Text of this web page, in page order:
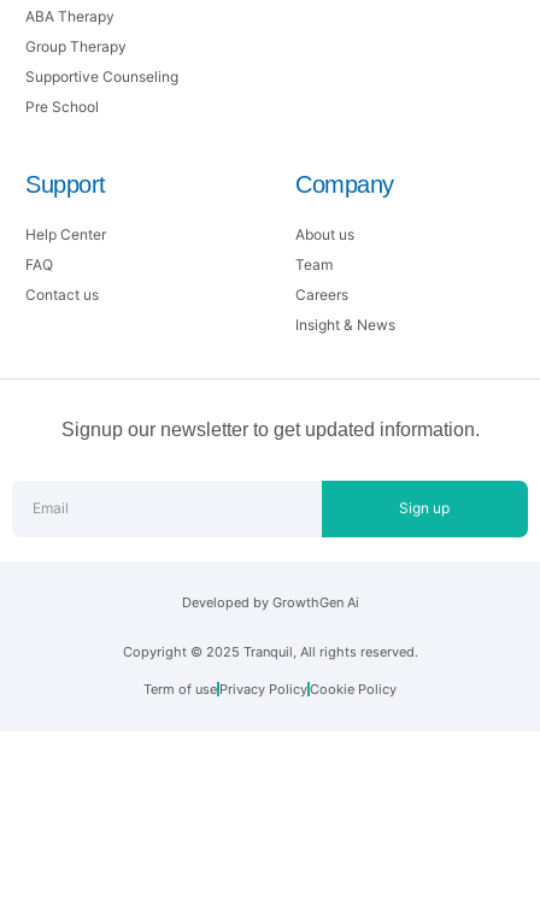
ABA Therapy
Group Therapy
Supportive Counseling
Pre School
Support
Help Center
FAQ
Contact us
Company
About us
Team
Careers
Insight & News
Signup our newsletter to get updated information.
Sign up
Developed by GrowthGen Ai
Copyright © 2025 Tranquil, All rights reserved.
Term of use Privacy PolicyCookie Policy